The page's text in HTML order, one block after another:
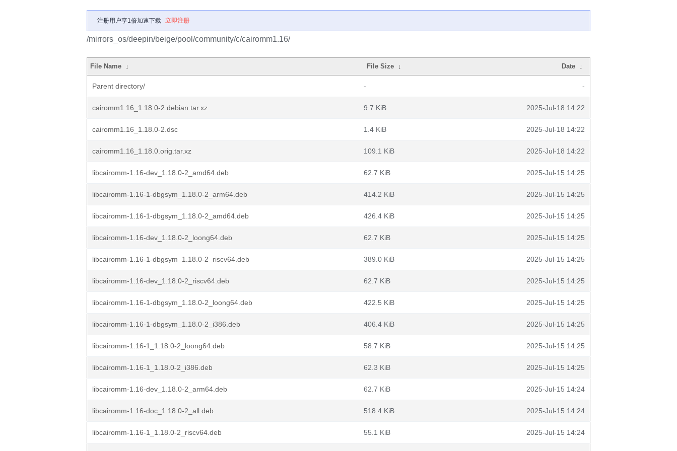
注册用户享1倍加速下载 立即注册
/mirrors_os/deepin/beige/pool/community/c/cairomm1.16/
File Name ↓ File Size ↓ Date ↓
Parent directory/ - -
cairomm1.16_1.18.0-2.debian.tar.xz 9.7 KiB 2025-Jul-18 14:22
cairomm1.16_1.18.0-2.dsc 1.4 KiB 2025-Jul-18 14:22
cairomm1.16_1.18.0.orig.tar.xz 109.1 KiB 2025-Jul-18 14:22
libcairomm-1.16-dev_1.18.0-2_amd64.deb 62.7 KiB 2025-Jul-15 14:25
libcairomm-1.16-1-dbgsym_1.18.0-2_arm64.deb 414.2 KiB 2025-Jul-15 14:25
libcairomm-1.16-1-dbgsym_1.18.0-2_amd64.deb 426.4 KiB 2025-Jul-15 14:25
libcairomm-1.16-dev_1.18.0-2_loong64.deb 62.7 KiB 2025-Jul-15 14:25
libcairomm-1.16-1-dbgsym_1.18.0-2_riscv64.deb 389.0 KiB 2025-Jul-15 14:25
libcairomm-1.16-dev_1.18.0-2_riscv64.deb 62.7 KiB 2025-Jul-15 14:25
libcairomm-1.16-1-dbgsym_1.18.0-2_loong64.deb 422.5 KiB 2025-Jul-15 14:25
libcairomm-1.16-1-dbgsym_1.18.0-2_i386.deb 406.4 KiB 2025-Jul-15 14:25
libcairomm-1.16-1_1.18.0-2_loong64.deb 58.7 KiB 2025-Jul-15 14:25
libcairomm-1.16-1_1.18.0-2_i386.deb 62.3 KiB 2025-Jul-15 14:25
libcairomm-1.16-dev_1.18.0-2_arm64.deb 62.7 KiB 2025-Jul-15 14:24
libcairomm-1.16-doc_1.18.0-2_all.deb 518.4 KiB 2025-Jul-15 14:24
libcairomm-1.16-1_1.18.0-2_riscv64.deb 55.1 KiB 2025-Jul-15 14:24